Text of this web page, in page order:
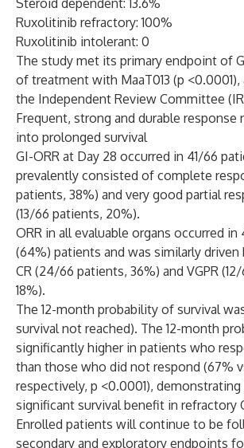
Steroid dependent: 13.6%
Ruxolitinib refractory: 100%
Ruxolitinib intolerant: 0
The study met its primary endpoint of
of treatment with MaaT013 (p <0.0001),
the Independent Review Committee
Frequent, strong and durable response
into prolonged survival
GI-ORR at Day 28 occurred in 41/66
prevalently consisted of complete
patients, 38%) and very good partial
(13/66 patients, 20%).
ORR in all evaluable organs occurred
(64%) patients and was similarly
CR (24/66 patients, 36%) and VGPR
18%).
The 12-month probability of survival
survival not reached). The 12-month
significantly higher in patients who
than those who did not respond (67%
respectively, p <0.0001), demonstrating
significant survival benefit in refractory
Enrolled patients will continue to be
secondary and exploratory endpoints